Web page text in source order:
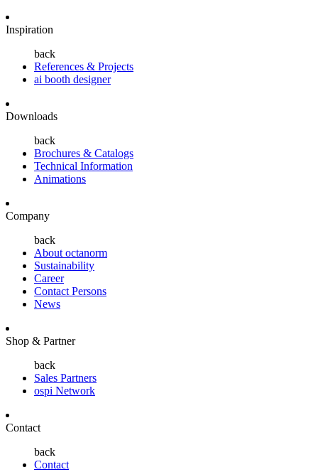
Inspiration
back
References & Projects
ai booth designer
Downloads
back
Brochures & Catalogs
Technical Information
Animations
Company
back
About octanorm
Sustainability
Career
Contact Persons
News
Shop & Partner
back
Sales Partners
ospi Network
Contact
back
Contact